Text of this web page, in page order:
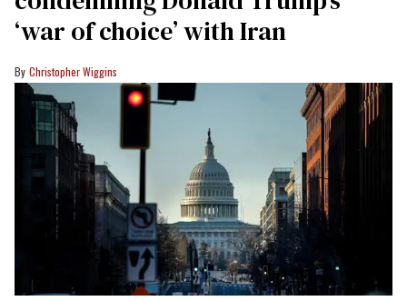
‘war of choice’ with Iran
Christopher Wiggins